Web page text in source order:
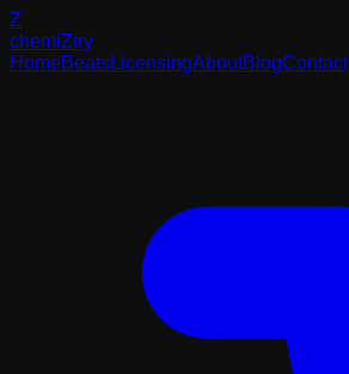
Z
chemiZtry
HomeBeatsLicensingAboutBlogContact